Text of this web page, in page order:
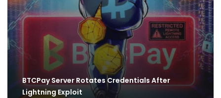
BTCPay Server Rotates Credentials After
Lightning Exploit